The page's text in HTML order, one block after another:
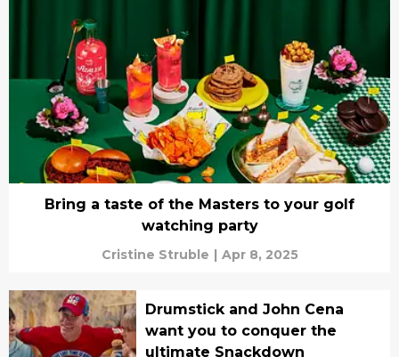
Bring a taste of the Masters to your golf
watching party
Cristine Struble | Apr 8, 2025
Drumstick and John Cena
want you to conquer the
ultimate Snackdown